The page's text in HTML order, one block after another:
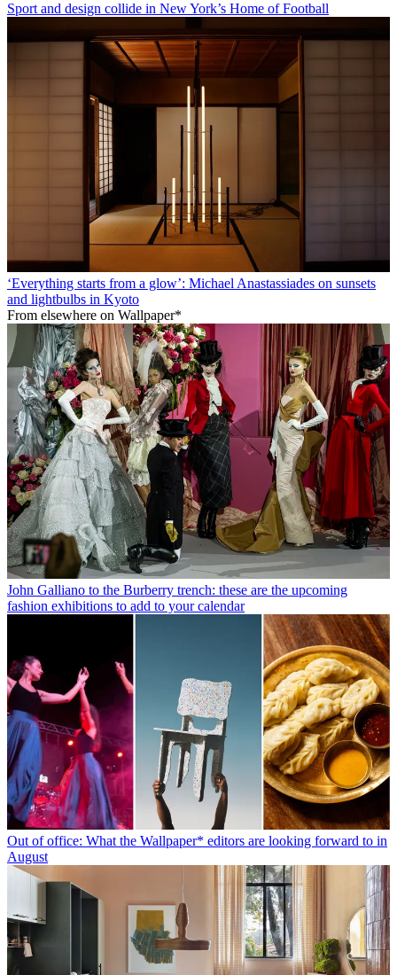
Sport and design collide in New York’s Home of Football
‘Everything starts from a glow’: Michael Anastassiades on sunsets
and lightbulbs in Kyoto
From elsewhere on Wallpaper*
John Galliano to the Burberry trench: these are the upcoming
fashion exhibitions to add to your calendar
Out of office: What the Wallpaper* editors are looking forward to in
August